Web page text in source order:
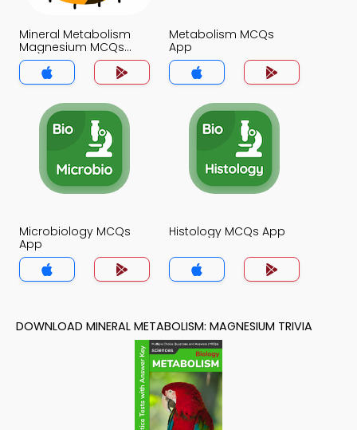
Mineral Metabolism
Magnesium MCQs
App
Metabolism MCQs
App
Microbiology MCQs
App
Histology MCQs App
DOWNLOAD MINERAL METABOLISM: MAGNESIUM TRIVIA